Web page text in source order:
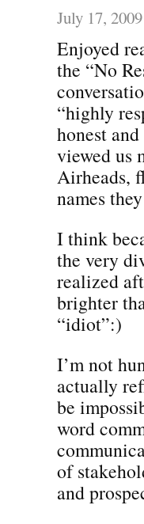
July 17, 2009
Enjoyed
the “No
“highly
honest
viewed us
Airheads,
names
I think
the very
realized
brighter
“idiot”:)
I’m not
actually
be
word
of
and